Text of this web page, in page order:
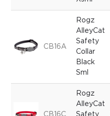
CB16A
Rogz
AlleyCat
Safety
Collar
Black
Sml
CB16C
Rogz
AlleyCat
Safety